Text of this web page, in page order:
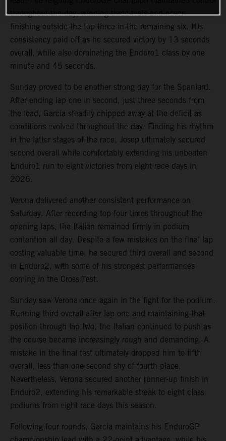
throughout the day, winning three tests and never
finishing outside the top three in the remaining six. His
consistency paid off as he secured victory by 13 seconds
overall, while also dominating the Enduro1 class by one
minute and 45 seconds.
Sunday proved to be another strong day for the Spaniard.
After ending lap one in second, just three seconds from
the lead, Garcia steadily chipped away at the deficit as
conditions evolved throughout the day. Finding his rhythm
in the latter stages of the race, Josep ultimately secured
second overall while comfortably extending his unbeaten
Enduro1 run to eight victories from eight race days in
2026.
Verona delivered another consistent performance on
Saturday. After recording top-four times throughout the
opening laps, the Italian remained firmly in podium
contention all day. Despite a few mistakes on the final lap
costing valuable time, he secured third overall and second
in Enduro2, with some of his strongest performances
coming in the Cross Test.
Sunday saw Verona once again in the fight for the podium.
Running third overall after lap one and maintaining that
position through lap two, the Italian continued to push as
the course became increasingly rough and demanding. A
mistake in the final test ultimately dropped him to fifth
overall, less than one second shy of fourth place.
Nevertheless, Verona secured another runner-up finish in
Enduro2, extending his remarkable streak to eight class
podiums from eight race days this season.
Following four rounds, Garcia maintains his EnduroGP